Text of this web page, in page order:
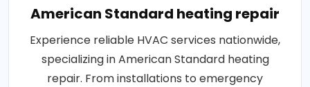
American Standard heating repair
Experience reliable HVAC services nationwide,
specializing in American Standard heating
repair. From installations to emergency